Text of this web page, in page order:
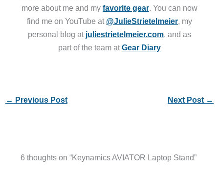
more about me and my favorite gear. You can now
find me on YouTube at @JulieStrietelmeier, my
personal blog at juliestrietelmeier.com, and as
part of the team atGear Diary
← Previous Post Next Post →
6 thoughts on “Keynamics AVIATOR Laptop Stand”